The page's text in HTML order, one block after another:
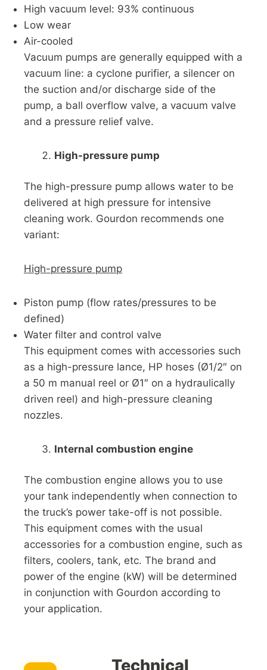
High vacuum level: 93% continuous
Low wear
Air-cooled
Vacuum pumps are generally equipped with a
vacuum line: a cyclone purifier, a silencer on
the suction and/or discharge side of the
pump, a ball overflow valve, a vacuum valve
and a pressure relief valve.
High-pressure pump
The high-pressure pump allows water to be
delivered at high pressure for intensive
cleaning work. Gourdon recommends one
variant:
High-pressure pump
Piston pump (flow rates/pressures to be
defined)
Water filter and control valve
This equipment comes with accessories such
as a high-pressure lance, HP hoses (Ø1/2″ on
a 50 m manual reel or Ø1″ on a hydraulically
driven reel) and high-pressure cleaning
nozzles.
Internal combustion engine
The combustion engine allows you to use
your tank independently when connection to
the truck’s power take-off is not possible.
This equipment comes with the usual
accessories for a combustion engine, such as
filters, coolers, tank, etc. The brand and
power of the engine (kW) will be determined
in conjunction with Gourdon according to
your application.
Technical